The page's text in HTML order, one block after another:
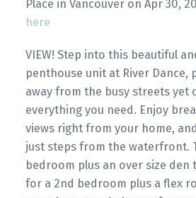
Place in Vancouver on Apr 30,
here
VIEW! Step into this beautiful
penthouse unit at River Dance,
away from the busy streets yet
everything you need. Enjoy
views right from your home,
just steps from the waterfront.
bedroom plus an over size den
for a 2nd bedroom plus a flex